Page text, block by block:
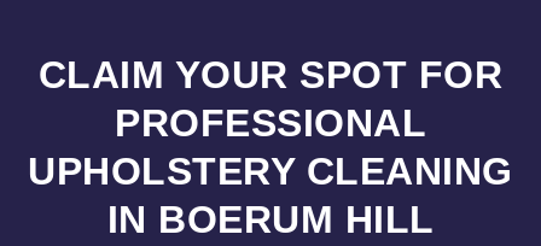
CLAIM YOUR SPOT FOR
PROFESSIONAL
UPHOLSTERY CLEANING
IN BOERUM HILL